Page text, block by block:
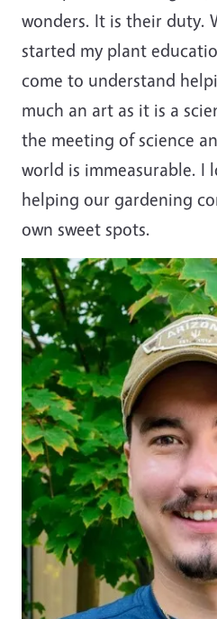
wonders. It is their duty.
started my plant
come to understand
much an art as it is a
the meeting of science
world is immeasurable. I
helping our gardening
own sweet spots.